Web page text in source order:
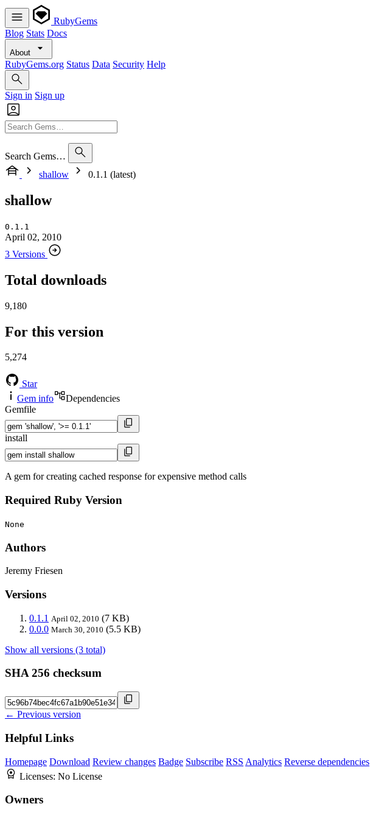
RubyGems
Blog Stats Docs
About
RubyGems.org Status Data Security Help
Sign in Sign up
Search Gems…
shallow
0.1.1 (latest)
shallow
0.1.1
April 02, 2010
3 Versions
Total downloads
9,180
For this version
5,274
Star
Gem info
Dependencies
Gemfile
install
A gem for creating cached response for expensive method calls
Required Ruby Version
None
Authors
Jeremy Friesen
Versions
0.1.1 April 02, 2010 (7 KB)
0.0.0 March 30, 2010 (5.5 KB)
Show all versions (3 total)
SHA 256 checksum
← Previous version
Helpful Links
Homepage Download Review changes Badge Subscribe RSS Analytics Reverse dependencies
Licenses: No License
Owners